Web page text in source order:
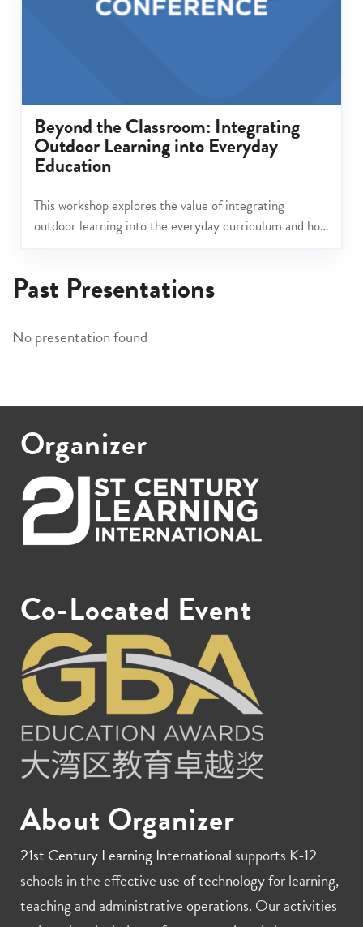
Beyond the Classroom: Integrating
Outdoor Learning into Everyday
Education
This workshop explores the value of integrating
outdoor learning into the everyday curriculum and how
Past Presentations
No presentation found
Organizer
Co-Located Event
About Organizer
21st Century Learning International supports K-12
schools in the effective use of technology for learning,
teaching and administrative operations. Our activities